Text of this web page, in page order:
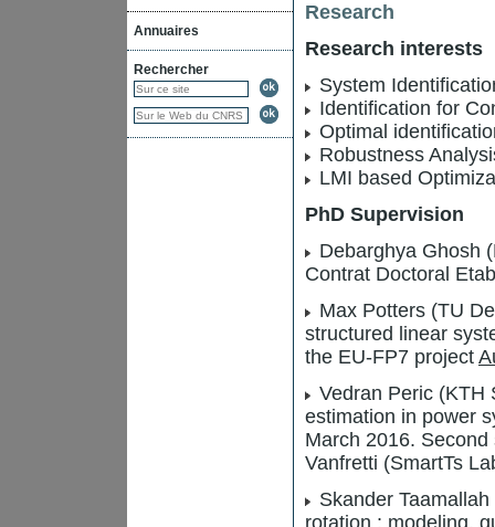
Annuaires
Rechercher
Research
Research interests
System
Identification for
Optimal
Robustness
LMI based
PhD Supervision
Debarghya Ghosh
Contrat Doctoral
Max Potters (TU
structured linear
the EU-FP7 project
Vedran Peric (KTH
estimation in power
March 2016.
Vanfretti (SmartTs
Skander
rotation : modeling,